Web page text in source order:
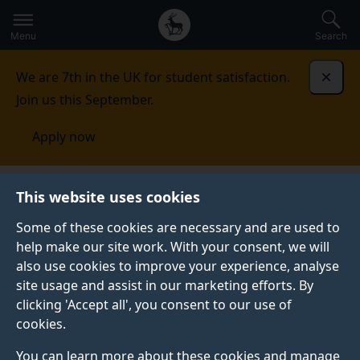
This website uses cookies
Some of these cookies are necessary and are used to
help make our site work. With your consent, we will
also use cookies to improve your experience, analyse
site usage and assist in our marketing efforts. By
clicking 'Accept all', you consent to our use of
cookies.
You can learn more about these cookies and manage
to
main
Secondary
navigation
Global
main
Menu Search
We are 7th in the UK for student satisfaction.
Join us this September.
Apply now
Published:
05 August 2026
What is health
psychology?